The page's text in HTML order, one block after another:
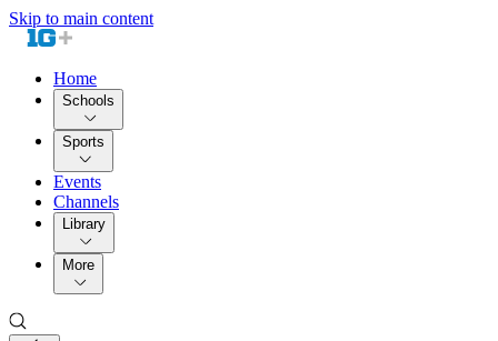
Skip to main content
Home
Schools
Sports
Events
Channels
Library
More